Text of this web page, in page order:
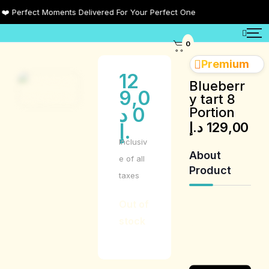
Moments Delivered For Your Perfect One
Premium
Blueberr
y tart 8
Portion
129,00 د.إ
About
Product
12
9,0
0 د
.إ
Inclusiv
e of all
taxes
0